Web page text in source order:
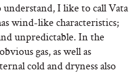
understand, I like to call Vata
wind-like characteristics;
unpredictable. In the
gas, as well as
cold and dryness also